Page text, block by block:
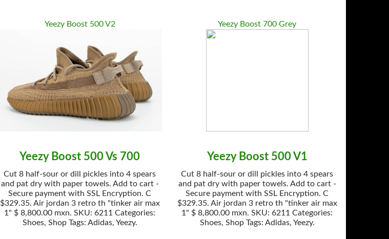
Yeezy Boost 500 V2
Yeezy Boost 500 Vs 700
Cut 8 half-sour or dill pickles into 4 spears
and pat dry with paper towels. Add to cart -
Secure payment with SSL Encryption. C
$329.35. Air jordan 3 retro th "tinker air max
1" $ 8,800.00 mxn. SKU: 6211 Categories:
Shoes, Shop Tags: Adidas, Yeezy.
Yeezy Boost 700 Grey
Yeezy Boost 500 V1
Cut 8 half-sour or dill pickles into 4 spears
and pat dry with paper towels. Add to cart -
Secure payment with SSL Encryption. C
$329.35. Air jordan 3 retro th "tinker air max
1" $ 8,800.00 mxn. SKU: 6211 Categories:
Shoes, Shop Tags: Adidas, Yeezy.